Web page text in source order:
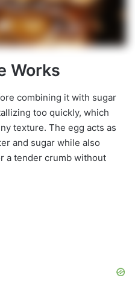
Works
combining it with sugar
too quickly, which
texture. The egg acts as
and sugar while also
a tender crumb without